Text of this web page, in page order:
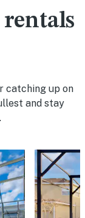
catching up on
and stay